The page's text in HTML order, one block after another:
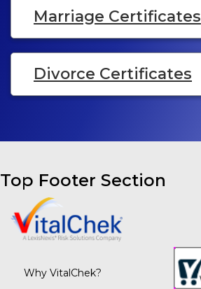
Marriage Certificates
Divorce Certificates
Top Footer Section
Why VitalChek?